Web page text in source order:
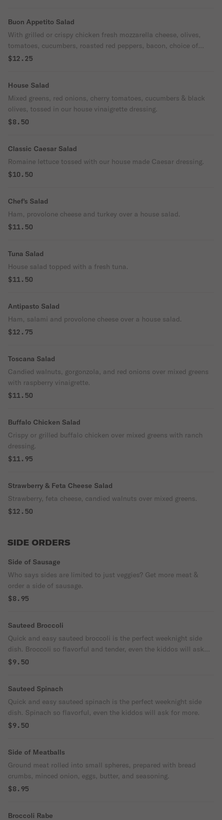
Buon Appetito Salad
With grilled or crispy chicken fresh mozzarella cheese, olives,
tomatoes, cucumbers, roasted red peppers, bacon, choice of
dressing.
$12.25
House Salad
Mixed greens, red onions, cherry tomatoes, cucumbers & black
olives, tossed in our house vinaigrette dressing.
$8.50
Classic Caesar Salad
Romaine lettuce tossed with our house made Caesar dressing.
$10.50
Chef's Salad
Ham, provolone cheese and turkey over a house salad.
$11.50
Tuna Salad
House salad topped with a fresh tuna.
$11.50
Antipasto Salad
Ham, salami and provolone cheese over a house salad.
$12.75
Toscana Salad
Candied walnuts, gorgonzola, and red onions over mixed greens
with raspberry vinaigrette.
$11.50
Buffalo Chicken Salad
Crispy or grilled buffalo chicken over mixed greens with ranch
dressing.
$11.95
Strawberry & Feta Cheese Salad
Strawberry, feta cheese, candied walnuts over mixed greens.
$12.50
SIDE ORDERS
Side of Sausage
Who says sides are limited to just veggies? Get more meat &
order a side of sausage.
$8.95
Sauteed Broccoli
Quick and easy sauteed broccoli is the perfect weeknight side
dish. Broccoli so flavorful and tender, even the kiddos will ask
for more.
$9.50
Sauteed Spinach
Quick and easy sauteed spinach is the perfect weeknight side
dish. Spinach so flavorful, even the kiddos will ask for more.
$9.50
Side of Meatballs
Ground meat rolled into small spheres, prepared with bread
crumbs, minced onion, eggs, butter, and seasoning.
$8.95
Broccoli Rabe